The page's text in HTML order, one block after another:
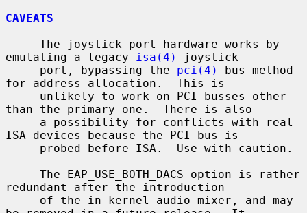
CAVEATS
emulating a legacy
isa(4)
joystick
     port, bypassing the
pci(4)
bus method
for address allocation.  This is
than the primary one.  There is also
ISA devices because the PCI bus is
redundant after the introduction